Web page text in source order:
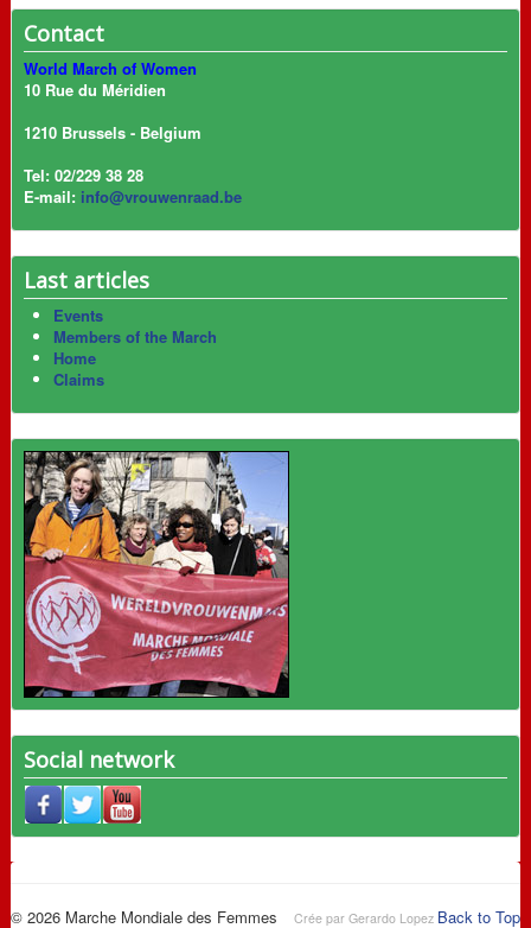
Contact
World March of Women
10 Rue du Méridien
1210 Brussels - Belgium
Tel: 02/229 38 28
E-mail: info@vrouwenraad.be
Last articles
Events
Members of the March
Home
Claims
Social network
Back to Top
© 2026 Marche Mondiale des Femmes Crée par Gerardo Lopez